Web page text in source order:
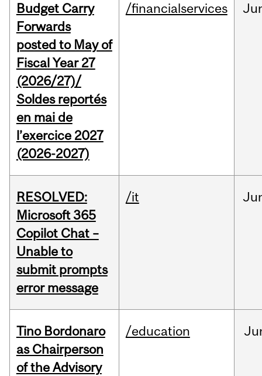
Budget Carry
Forwards
posted to May of
Fiscal Year 27
(2026/27)/
Soldes reportés
en mai de
l’exercice 2027
(2026-2027)
/financialservices
RESOLVED:
Microsoft 365
Copilot Chat –
Unable to
submit prompts
error message
/it
Tino Bordonaro
as Chairperson
of the Advisory
/education